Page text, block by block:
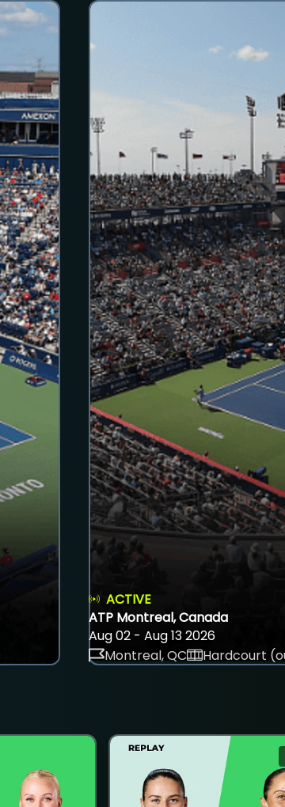
ACTIVE
ATP Montreal, Canada
Aug 02 - Aug 13 2026
Montreal, QC
Hardcourt